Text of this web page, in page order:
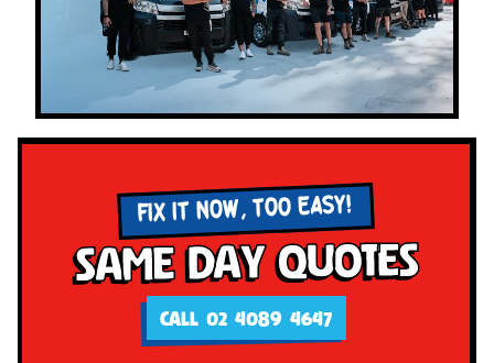
FIX IT NOW, TOO EASY!
Same Day Quotes
CALL 02 4089 4647